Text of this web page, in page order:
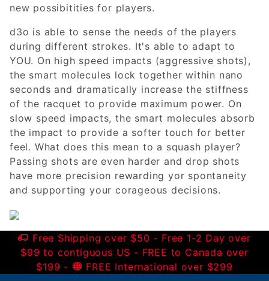
new possibitities for players.
d3o is able to sense the needs of the players
during different strokes. It's able to adapt to
YOU. On high speed impacts (aggressive shots),
the smart molecules lock together within nano
seconds and dramatically increase the stiffness
of the racquet to provide maximum power. On
slow speed impacts, the smart molecules absorb
the impact to provide a softer touch for better
feel. What does this mean to a squash player?
Passing shots are even harder and drop shots
have more precision rewarding yor spontaneity
and supporting your corageous decisions.
Free Shipping over $50 - Free 1-2 Day over
$99 to contiguous US - FREE to Canada over
$199 -
FREE International over $299